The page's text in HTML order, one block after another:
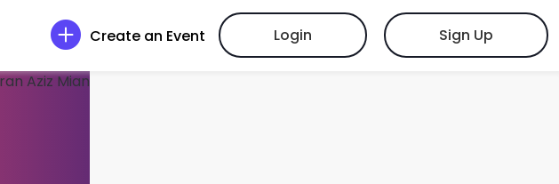
Create an Event Login Sign Up